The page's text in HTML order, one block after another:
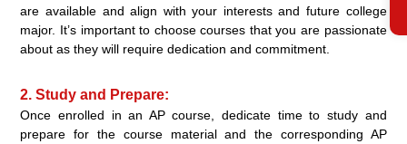
are available and align with your interests and future college
major. It’s important to choose courses that you are passionate
about as they will require dedication and commitment.
2. Study and Prepare:
Once enrolled in an AP course, dedicate time to study and
prepare for the course material and the corresponding AP